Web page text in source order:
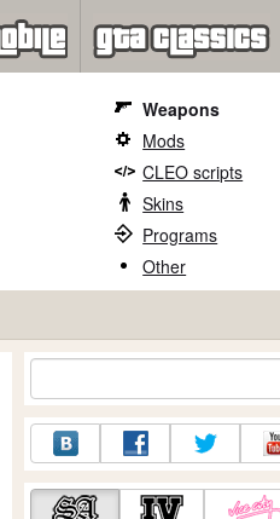
Weapons
Mods
CLEO scripts
Skins
Programs
Other